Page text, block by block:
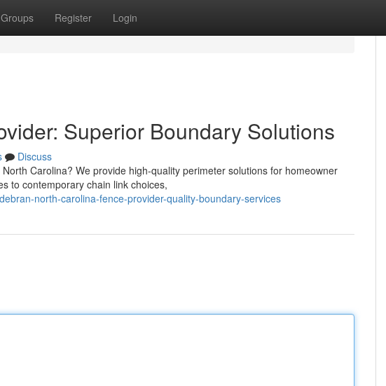
Groups Register Login
Superior Boundary Solutions
Discuss
Carolina? We provide high-quality perimeter solutions for homeowner
to contemporary chain link choices,
north-carolina-fence-provider-quality-boundary-services